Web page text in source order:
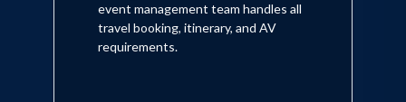
event management team handles all
travel booking, itinerary, and AV
requirements.